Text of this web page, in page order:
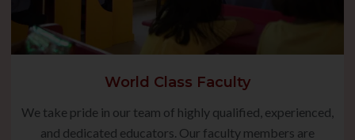
World Class Faculty
We take pride in our team of highly qualified, experienced,
and dedicated educators. Our faculty members are